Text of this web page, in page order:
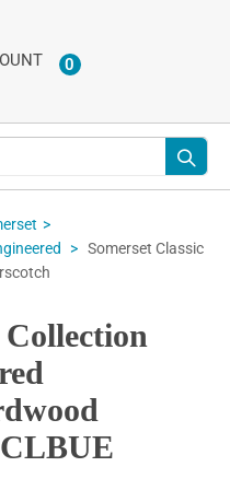
0ITEMS
Somerset Classic
Collection